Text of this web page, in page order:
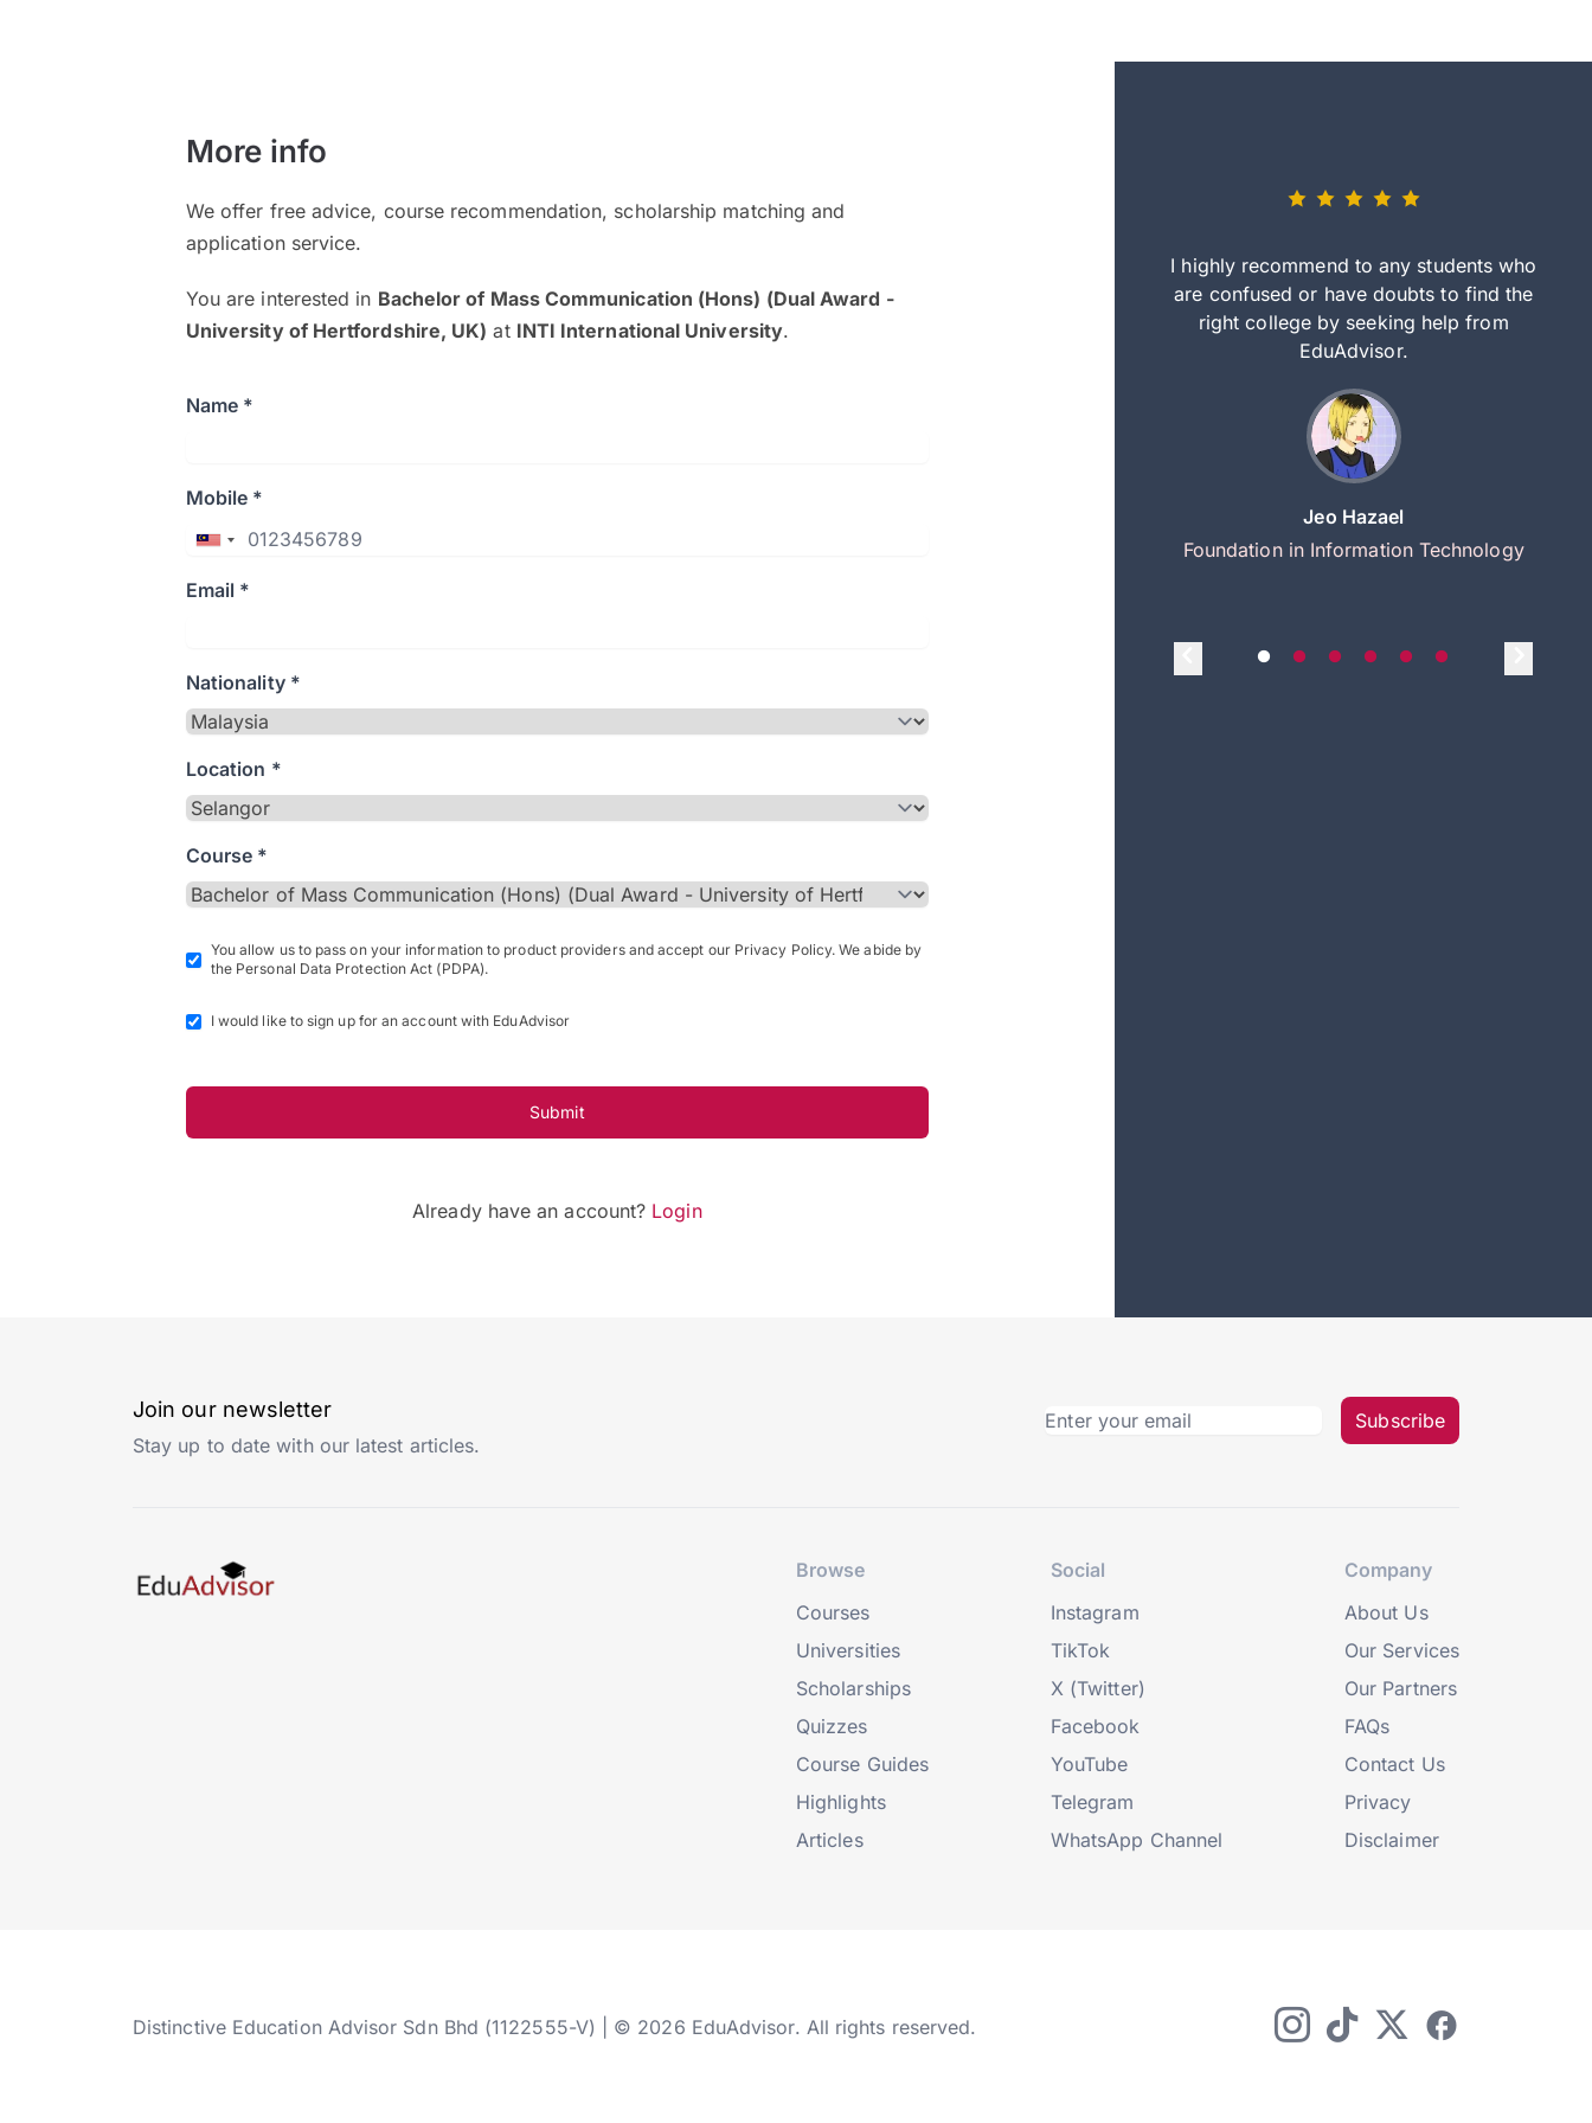
More info
We offer free advice, course recommendation, scholarship matching and
application service.
You are interested in Bachelor of Mass Communication (Hons) (Dual Award -
University of Hertfordshire, UK) at INTI International University.
Name *
Mobile *
Email *
Nationality *
Location *
Course *
You allow us to pass on your information to product providers and accept our Privacy Policy. We abide by
the Personal Data Protection Act (PDPA).
I would like to sign up for an account with EduAdvisor
Submit
Already have an account? Login
and explain to me everything step by step
I highly recommend to any students who
are confused or have doubts to find the
right college by seeking help from
EduAdvisor.
Jeo Hazael
Foundation in Information Technology
Join our newsletter
Stay up to date with our latest articles.
Subscribe
Browse
Courses
Universities
Scholarships
Quizzes
Course Guides
Highlights
Articles
Social
Instagram
TikTok
X (Twitter)
Facebook
YouTube
Telegram
WhatsApp Channel
Company
About Us
Our Services
Our Partners
FAQs
Contact Us
Privacy
Disclaimer
Distinctive Education Advisor Sdn Bhd (1122555-V) | © 2026 EduAdvisor. All rights reserved.